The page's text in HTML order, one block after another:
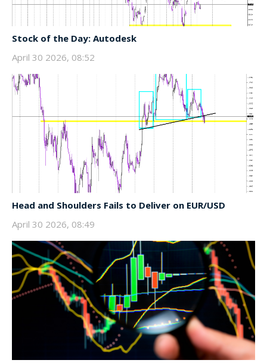
Stock of the Day: Autodesk
April 30 2026, 08:52
Head and Shoulders Fails to Deliver on EUR/USD
April 30 2026, 08:49